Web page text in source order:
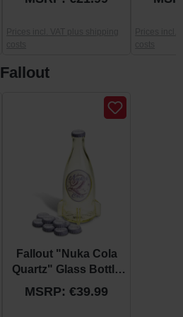
Fallout
Fallout "Nuka Cola
Quartz" Glass Bottle
and Caps
MSRP: €39.99